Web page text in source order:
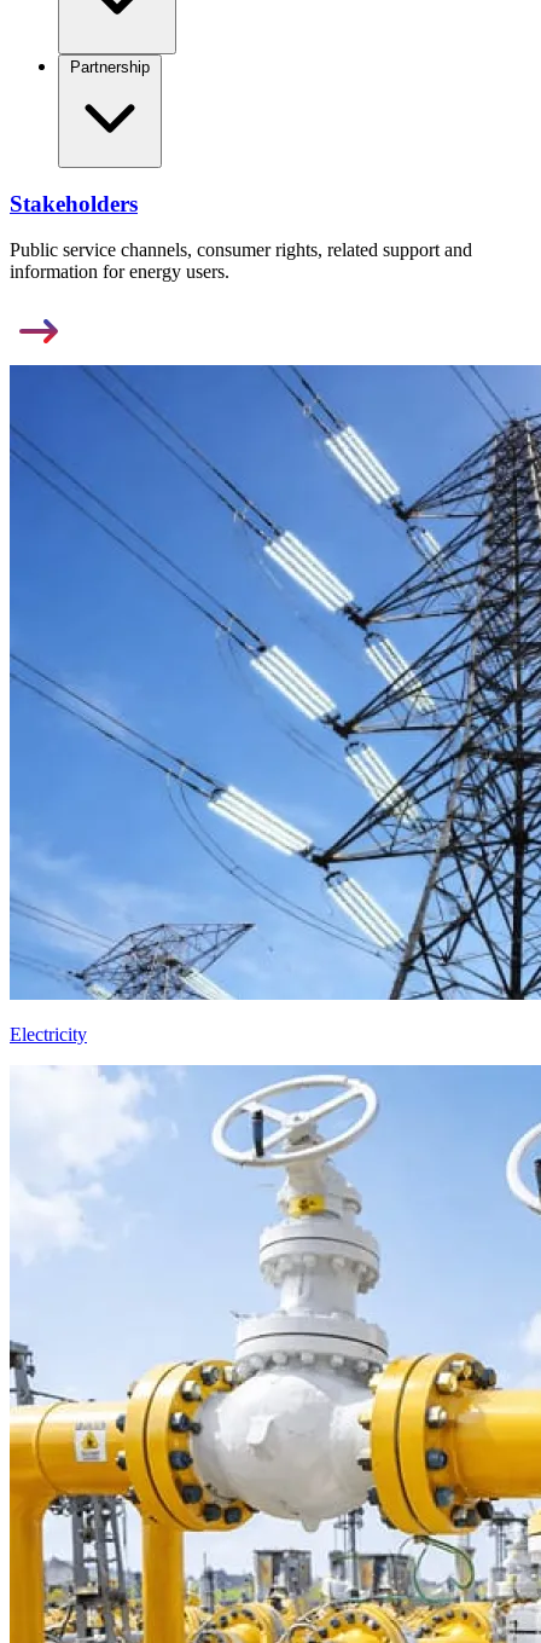
Partnership
Stakeholders
Public service channels, consumer rights, related support and
information for energy users.
Electricity